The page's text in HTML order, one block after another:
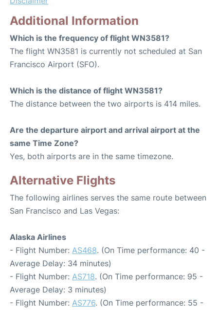
Additional Information
Which is the frequency of flight WN3581?
The flight WN3581 is currently not scheduled at San
Francisco Airport (SFO).
Which is the distance of flight WN3581?
The distance between the two airports is 414 miles.
Are the departure airport and arrival airport at the
same Time Zone?
Yes, both airports are in the same timezone.
Alternative Flights
The following airlines serves the same route between
San Francisco and Las Vegas:
Alaska Airlines
- Flight Number: AS468. (On Time performance: 40 -
Average Delay: 34 minutes)
- Flight Number: AS718. (On Time performance: 95 -
Average Delay: 3 minutes)
- Flight Number: AS776. (On Time performance: 55 -